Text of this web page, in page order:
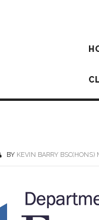
BY KEVIN BARRY BSC(HONS)